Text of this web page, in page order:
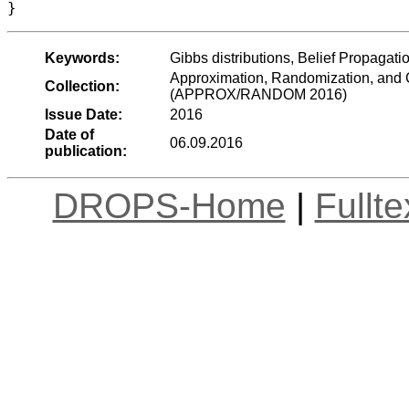
Keywords:
Gibbs distributions, Belief
Collection:
Approximation, Randomization, and
(APPROX/RANDOM 2016)
Issue Date:
2016
Date of
publication:
06.09.2016
DROPS-Home |